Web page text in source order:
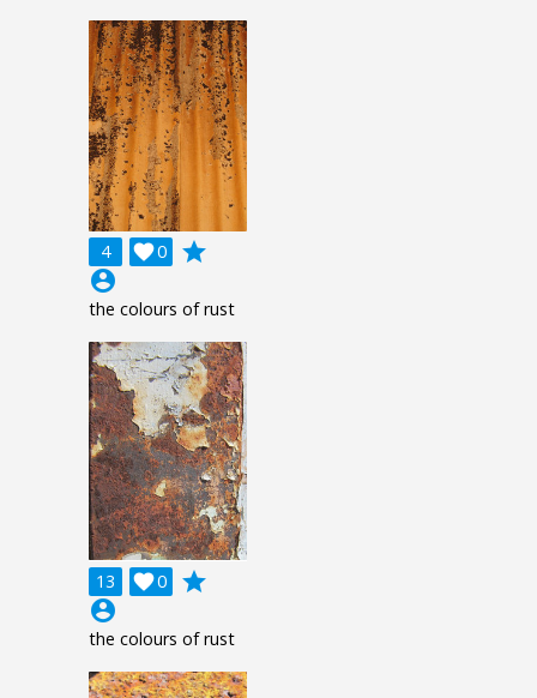
4 0

grade
account_circle
the colours of rust
13 0

grade
account_circle
the colours of rust